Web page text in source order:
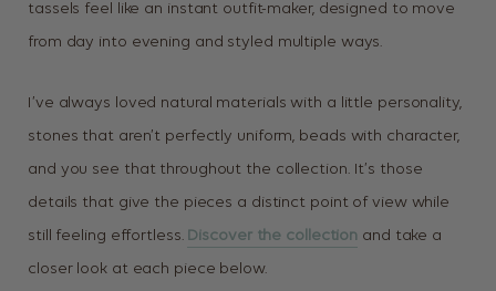
tassels feel like an instant outfit-maker, designed to move
from day into evening and styled multiple ways.
I’ve always loved natural materials with a little personality,
stones that aren’t perfectly uniform, beads with character,
and you see that throughout the collection. It’s those
details that give the pieces a distinct point of view while
still feeling effortless. Discover the collection and take a
closer look at each piece below.